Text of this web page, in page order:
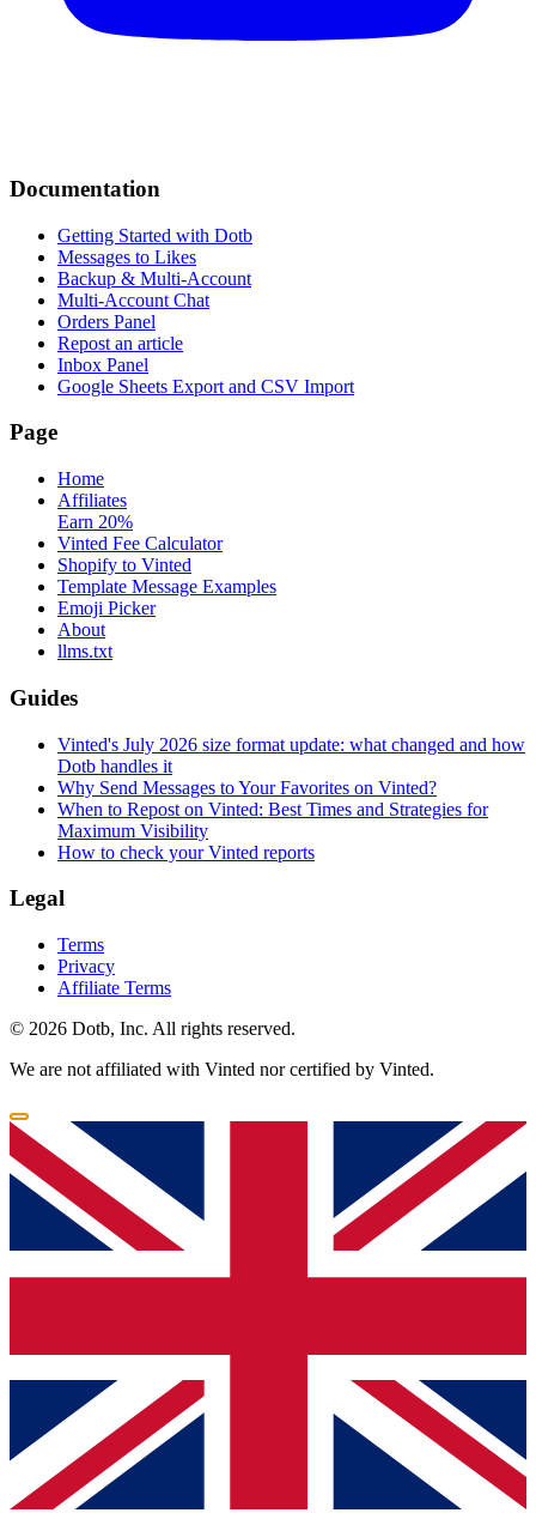
Documentation
Getting Started with Dotb
Messages to Likes
Backup & Multi-Account
Multi-Account Chat
Orders Panel
Repost an article
Inbox Panel
Google Sheets Export and CSV Import
Page
Home
Affiliates
Earn 20%
Vinted Fee Calculator
Shopify to Vinted
Template Message Examples
Emoji Picker
About
llms.txt
Guides
Vinted's July 2026 size format update: what changed and how
Dotb handles it
Why Send Messages to Your Favorites on Vinted?
When to Repost on Vinted: Best Times and Strategies for
Maximum Visibility
How to check your Vinted reports
Legal
Terms
Privacy
Affiliate Terms
© 2026 Dotb, Inc. All rights reserved.
We are not affiliated with Vinted nor certified by Vinted.